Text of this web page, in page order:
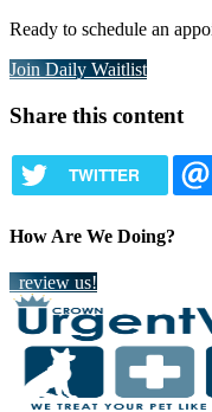
Ready to schedule an
Join Daily Waitlist
Share this content
TWITTER
How Are We Doing?
review us!